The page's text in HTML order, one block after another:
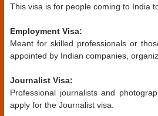
This visa is for people coming to India
Employment Visa:
Meant for skilled professionals or
appointed by Indian companies,
Journalist Visa:
Professional journalists and
apply for the Journalist visa.